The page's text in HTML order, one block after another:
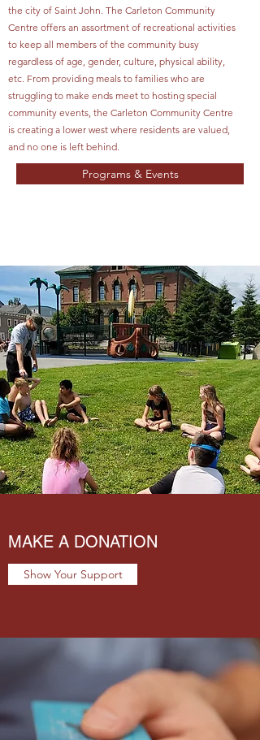
the city of Saint John. The Carleton Community
Centre offers an assortment of recreational activities
to keep all members of the community busy
regardless of age, gender, culture, physical ability,
etc. From providing meals to families who are
struggling to make ends meet to hosting special
community events, the Carleton Community Centre
is creating a lower west where residents are valued,
and no one is left behind.
Programs & Events
MAKE A DONATION
Show Your Support